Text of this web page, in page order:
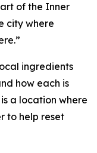
of the Inner
city where
ingredients
how each is
a location where
to help reset